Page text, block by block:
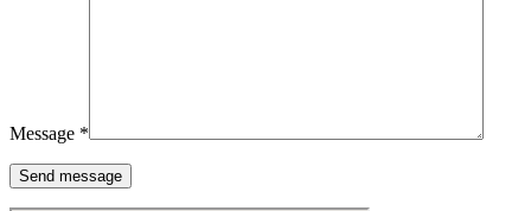
Message *